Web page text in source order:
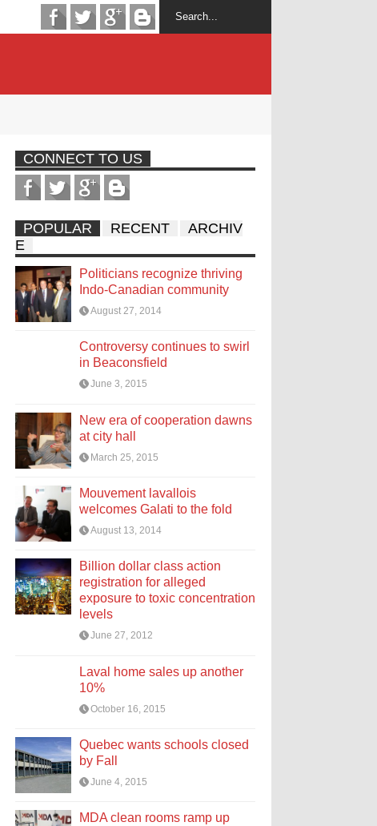
CONNECT TO US
POPULAR RECENT
ARCHIV
E
Politicians recognize thriving
Indo-Canadian community
August 27, 2014
Controversy continues to swirl
in Beaconsfield
June 3, 2015
New era of cooperation dawns
at city hall
March 25, 2015
Mouvement lavallois
welcomes Galati to the fold
August 13, 2014
Billion dollar class action
registration for alleged
exposure to toxic concentration
levels
June 27, 2012
Laval home sales up another
10%
October 16, 2015
Quebec wants schools closed
by Fall
June 4, 2015
MDA clean rooms ramp up